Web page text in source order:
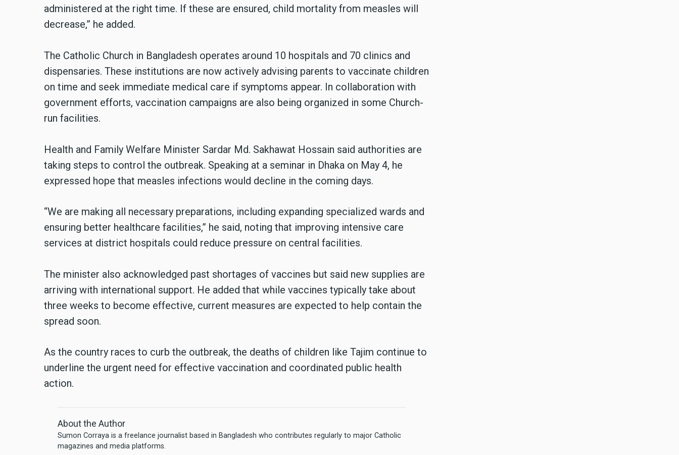
administered at the right time. If these are ensured, child mortality from measles will
decrease,” he added.
The Catholic Church in Bangladesh operates around 10 hospitals and 70 clinics and
dispensaries. These institutions are now actively advising parents to vaccinate children
on time and seek immediate medical care if symptoms appear. In collaboration with
government efforts, vaccination campaigns are also being organized in some Church-
run facilities.
Health and Family Welfare Minister Sardar Md. Sakhawat Hossain said authorities are
taking steps to control the outbreak. Speaking at a seminar in Dhaka on May 4, he
expressed hope that measles infections would decline in the coming days.
“We are making all necessary preparations, including expanding specialized wards and
ensuring better healthcare facilities,” he said, noting that improving intensive care
services at district hospitals could reduce pressure on central facilities.
The minister also acknowledged past shortages of vaccines but said new supplies are
arriving with international support. He added that while vaccines typically take about
three weeks to become effective, current measures are expected to help contain the
spread soon.
As the country races to curb the outbreak, the deaths of children like Tajim continue to
underline the urgent need for effective vaccination and coordinated public health
action.
About the Author
Sumon Corraya is a freelance journalist based in Bangladesh who contributes regularly to major Catholic
magazines and media platforms.